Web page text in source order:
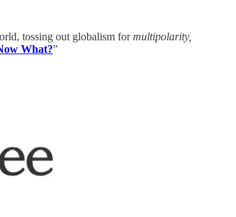
tossing out globalism formultipolarity,
What?”